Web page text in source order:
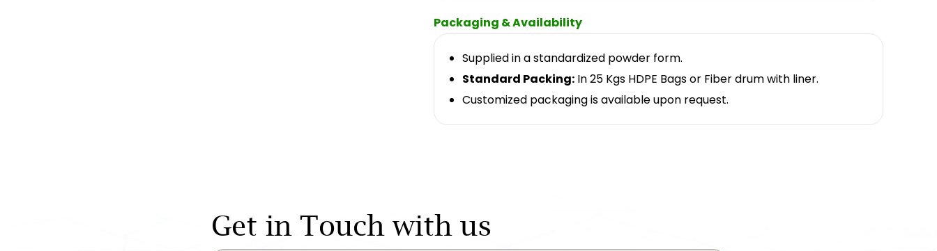
Packaging & Availability
Supplied in a standardized powder form.
Standard Packing:In 25 Kgs HDPE Bags or Fiber drum with liner.
Customized packaging is available upon request.
Get in Touch with us